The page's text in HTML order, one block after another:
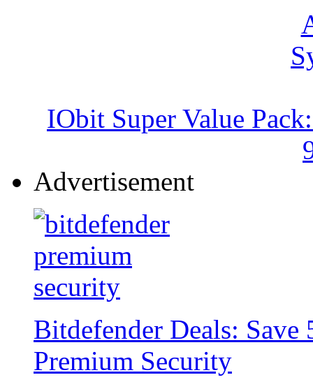
IObit Super Value
Advertisement
Bitdefender Deals:
Premium Security